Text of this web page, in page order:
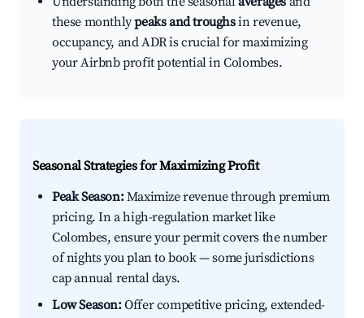
these monthlypeaks and troughsin revenue,
occupancy, and ADR is crucial for maximizing
your Airbnb profit potential in Colombes.
Seasonal Strategies for Maximizing Profit
Peak Season:Maximize revenue through premium
pricing. In a high-regulation market like
Colombes, ensure your permit covers the number
of nights you plan to book — some jurisdictions
cap annual rental days.
Low Season:Offer competitive pricing, extended-